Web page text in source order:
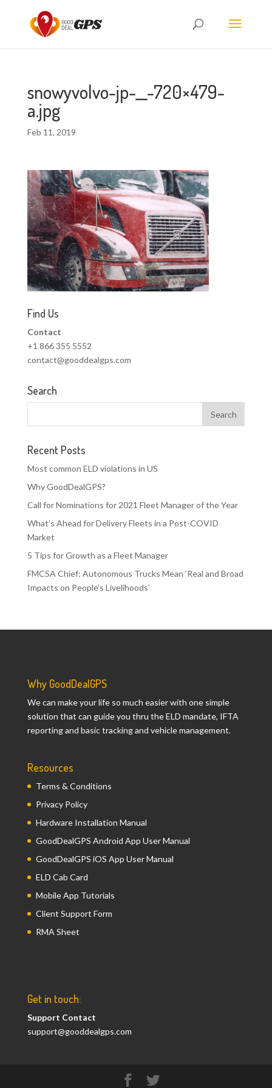
snowyvolvo-jp-__-720×479-
a.jpg
Feb 11, 2019
Find Us
Contact
+1 866 355 5552
contact@gooddealgps.com
Search
Recent Posts
Most common ELD violations in US
Why GoodDealGPS?
Call for Nominations for 2021 Fleet Manager of the Year
What’s Ahead for Delivery Fleets in a Post-COVID
Market
5 Tips for Growth as a Fleet Manager
FMCSA Chief: Autonomous Trucks Mean ‘Real and Broad
Impacts on People’s Livelihoods’
Why GoodDealGPS
We can make your life so much easier with one simple
solution that can guide you thru the ELD mandate, IFTA
reporting and basic tracking and vehicle management.
Resources
Terms & Conditions
Privacy Policy
Hardware Installation Manual
GoodDealGPS Android App User Manual
GoodDealGPS iOS App User Manual
ELD Cab Card
Mobile App Tutorials
Client Support Form
RMA Sheet
Get in touch:
Support Contact
support@gooddealgps.com